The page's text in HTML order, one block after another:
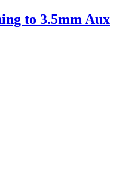
to 3.5mm Aux